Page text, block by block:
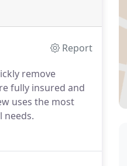
Report
remove
fully insured and
uses the most
needs.